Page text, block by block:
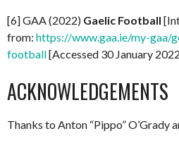
[6] GAA (2022) Gaelic Football
from: https://www.gaa.ie/my-gaa/
football[Accessed 30 January
ACKNOWLEDGEMENTS
Thanks to Anton “Pippo” O’Grady